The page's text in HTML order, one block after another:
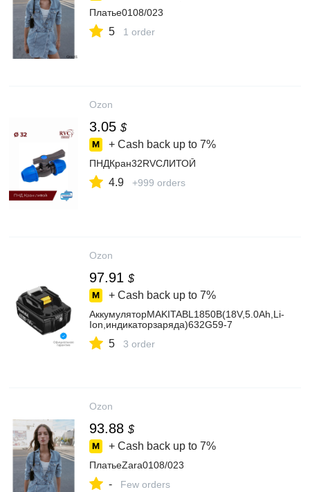
Платье0108/023
5 1 order
Ozon
3.05 $
+ Cash back up to 7%
ПНДКран32RVCЛИТОЙ
4.9 +999 orders
Ozon
97.91 $
+ Cash back up to 7%
АккумуляторMAKITABL1850B(18V,5.0Ah,Li-
Ion,индикаторзаряда)632G59-7
5 3 order
Ozon
93.88 $
+ Cash back up to 7%
ПлатьеZara0108/023
- Few orders